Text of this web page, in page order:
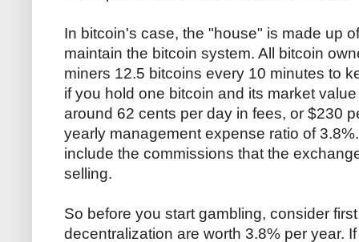
In bitcoin's case, the "house" is made up
maintain the bitcoin system. All bitcoin
miners 12.5 bitcoins every 10 minutes to
if you hold one bitcoin and its market
around 62 cents per day in fees, or $230
yearly management expense ratio of
include the commissions that the
selling.
So before you start gambling, consider
decentralization are worth 3.8% per year.